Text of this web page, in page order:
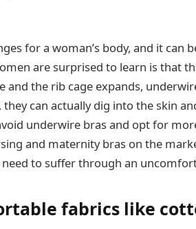
for a woman’s body, and it can
are surprised to learn is that
and the rib cage expands,
can actually dig into the skin
underwire bras and opt for
and maternity bras on the
to suffer through an
fabrics like